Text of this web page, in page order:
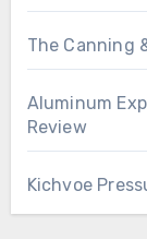
The Canning
Aluminum
Review
Kichvoe